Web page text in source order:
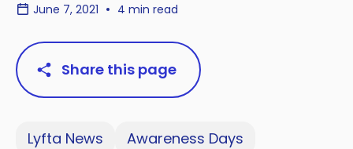
June 7, 2021 4 min read
Share this page
Lyfta News Awareness Days